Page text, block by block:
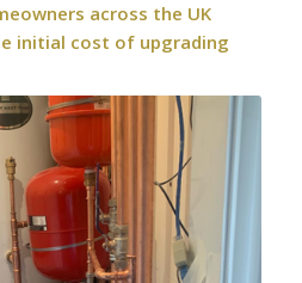
across the UK
initial cost of upgrading